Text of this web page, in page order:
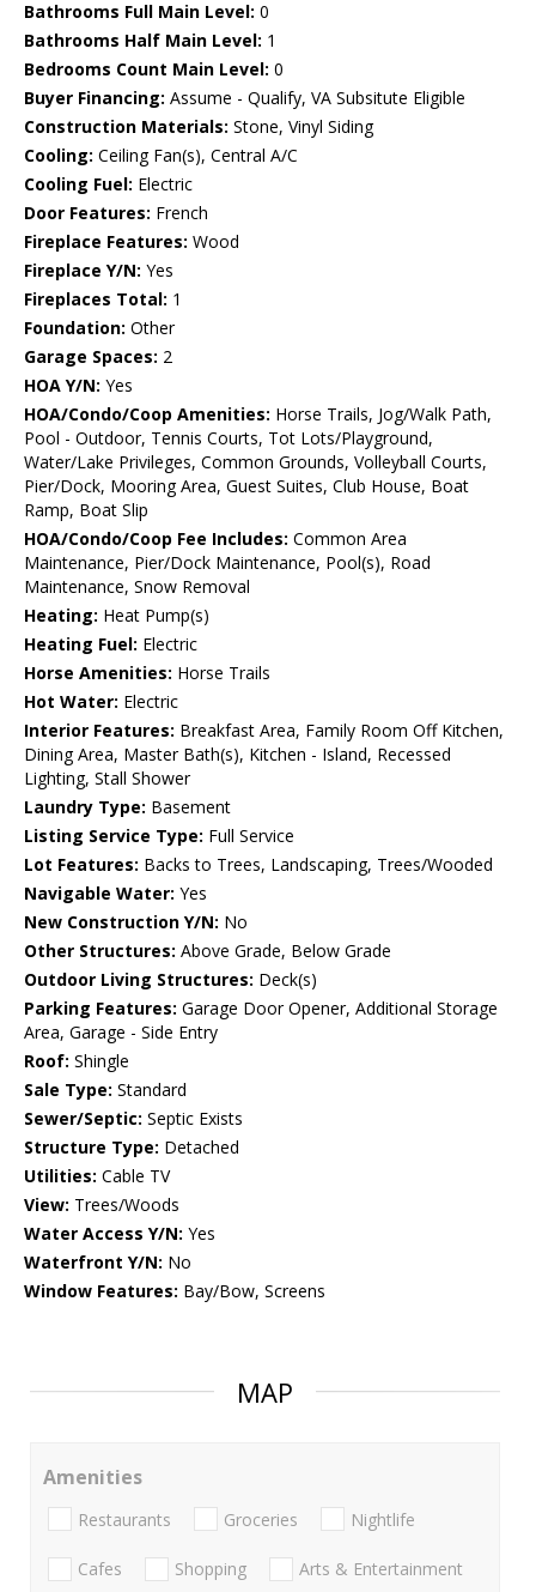
Bathrooms Full Main Level: 0
Bathrooms Half Main Level: 1
Bedrooms Count Main Level: 0
Buyer Financing: Assume - Qualify, VA Subsitute Eligible
Construction Materials: Stone, Vinyl Siding
Cooling: Ceiling Fan(s), Central A/C
Cooling Fuel: Electric
Door Features: French
Fireplace Features: Wood
Fireplace Y/N: Yes
Fireplaces Total: 1
Foundation: Other
Garage Spaces: 2
HOA Y/N: Yes
HOA/Condo/Coop Amenities: Horse Trails, Jog/Walk Path,
Pool - Outdoor, Tennis Courts, Tot Lots/Playground,
Water/Lake Privileges, Common Grounds, Volleyball Courts,
Pier/Dock, Mooring Area, Guest Suites, Club House, Boat
Ramp, Boat Slip
HOA/Condo/Coop Fee Includes: Common Area
Maintenance, Pier/Dock Maintenance, Pool(s), Road
Maintenance, Snow Removal
Heating: Heat Pump(s)
Heating Fuel: Electric
Horse Amenities: Horse Trails
Hot Water: Electric
Interior Features: Breakfast Area, Family Room Off Kitchen,
Dining Area, Master Bath(s), Kitchen - Island, Recessed
Lighting, Stall Shower
Laundry Type: Basement
Listing Service Type: Full Service
Lot Features: Backs to Trees, Landscaping, Trees/Wooded
Navigable Water: Yes
New Construction Y/N: No
Other Structures: Above Grade, Below Grade
Outdoor Living Structures: Deck(s)
Parking Features: Garage Door Opener, Additional Storage
Area, Garage - Side Entry
Roof: Shingle
Sale Type: Standard
Sewer/Septic: Septic Exists
Structure Type: Detached
Utilities: Cable TV
View: Trees/Woods
Water Access Y/N: Yes
Waterfront Y/N: No
Window Features: Bay/Bow, Screens
MAP
Amenities
Restaurants Groceries Nightlife
Cafes Shopping Arts & Entertainment